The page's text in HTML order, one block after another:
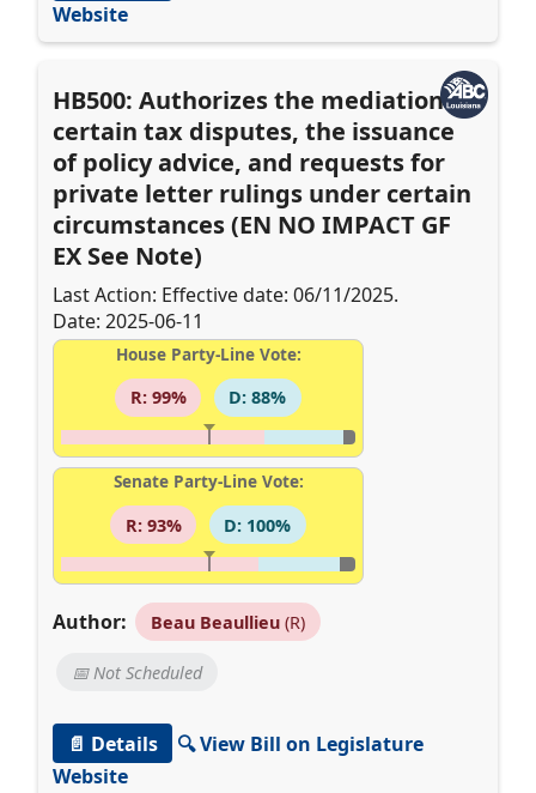
Website
HB500: Authorizes the mediation of
certain tax disputes, the issuance
of policy advice, and requests for
private letter rulings under certain
circumstances (EN NO IMPACT GF
EX See Note)
Last Action: Effective date: 06/11/2025.
Date: 2025-06-11
House Party-Line Vote:
R: 99%
D: 88%
Senate Party-Line Vote:
R: 93%
D: 100%
Author: Beau Beaullieu(R)
📅 Not Scheduled
📄 Details
🔍 View Bill on Legislature
Website